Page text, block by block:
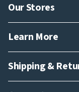
Our Stores
Learn More
Shipping &